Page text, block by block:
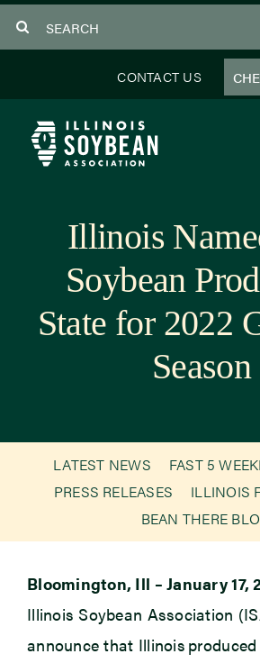
to
CONTACT US
ProgramsIllinois
Soybean
State for 2022
Season
LATEST NEWS
FAST 5
PRESS RELEASES
ILLINOIS
BEAN THERE
Bloomington, Ill – January 17,
Illinois Soybean Association
announce that Illinois